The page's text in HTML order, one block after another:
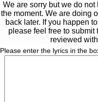
We are sorry but we do not
the moment. We are doing
back later. If you happen
please feel free to
reviewed
Please enter the lyrics in the